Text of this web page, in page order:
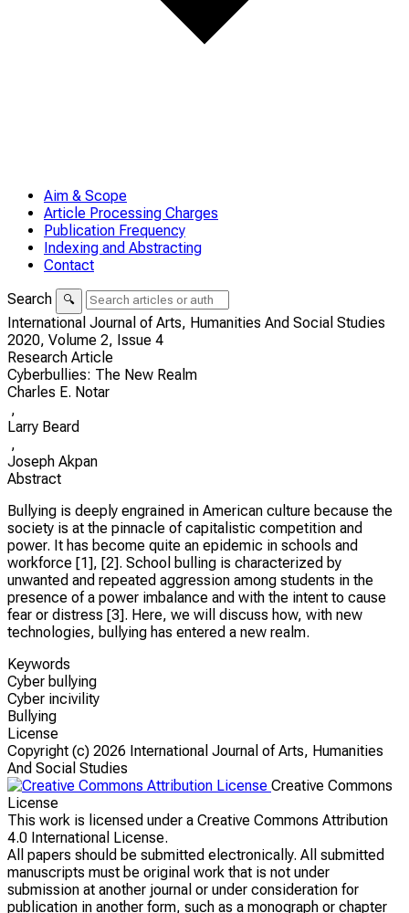
Aim & Scope
Article Processing Charges
Publication Frequency
Indexing and Abstracting
Contact
Search
🔍
International Journal of Arts, Humanities And Social Studies
2020, Volume 2, Issue 4
Research Article
Cyberbullies: The New Realm
Charles E. Notar
,
Larry Beard
,
Joseph Akpan
Abstract
Bullying is deeply engrained in American culture because the
society is at the pinnacle of capitalistic competition and
power. It has become quite an epidemic in schools and
workforce [1], [2]. School bulling is characterized by
unwanted and repeated aggression among students in the
presence of a power imbalance and with the intent to cause
fear or distress [3]. Here, we will discuss how, with new
technologies, bullying has entered a new realm.
Keywords
Cyber bullying
Cyber incivility
Bullying
License
Copyright (c) 2026 International Journal of Arts, Humanities
And Social Studies
Creative Commons
License
This work is licensed under a Creative Commons Attribution
4.0 International License.
All papers should be submitted electronically. All submitted
manuscripts must be original work that is not under
submission at another journal or under consideration for
publication in another form, such as a monograph or chapter